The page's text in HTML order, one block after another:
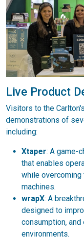
Live Product
Visitors to the
demonstrations of
including:
Xtaper: A game-
that enables
while
machines.
wrapX: A
designed to
consumption,
environments.